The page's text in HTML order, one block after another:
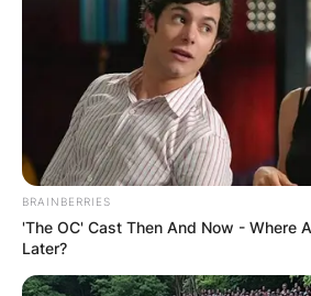
BRAINBERRIES
'The OC' Cast Then And Now - Where
Later?